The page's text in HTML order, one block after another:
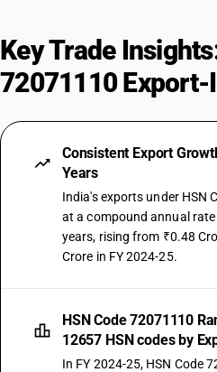
Key Trade
72071110
Consistent Export
Years
India's exports under HSN
at a compound annual rate
years, rising from ₹0.48
Crore in FY 2024-25.
HSN Code 72071110
12657 HSN codes by
In FY 2024-25, HSN Code